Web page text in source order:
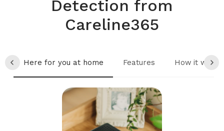
Detection from
Careline365
Here for you at home Features How it works